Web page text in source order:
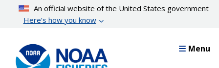
content
An official website of the United States government
Here’s how you know
Menu